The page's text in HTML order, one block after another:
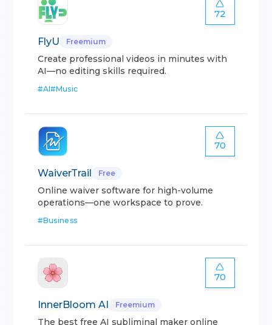
72
FlyU Freemium
Create professional videos in minutes with
AI—no editing skills required.
#AI#Music
70
WaiverTrail Free
Online waiver software for high-volume
operations—one workspace to prove.
#Business
70
InnerBloom AI Freemium
The best free AI subliminal maker online